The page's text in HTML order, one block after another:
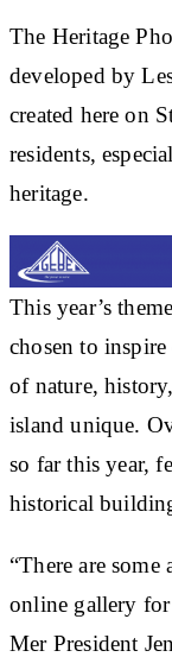
The Heritage
developed by
created here on
residents,
heritage.
This year’s
chosen to
of nature,
island unique.
so far this year,
historical
“There are
online gallery for
Mer President